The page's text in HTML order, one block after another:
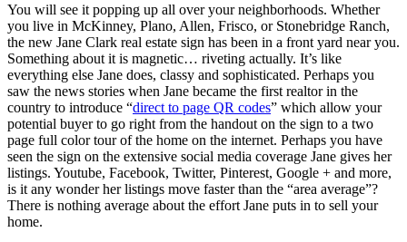
You will see it popping up all over your neighborhoods. Whether
you live in McKinney, Plano, Allen, Frisco, or Stonebridge Ranch,
the new Jane Clark real estate sign has been in a front yard near you.
Something about it is magnetic… riveting actually. It’s like
everything else Jane does, classy and sophisticated. Perhaps you
saw the news stories when Jane became the first realtor in the
country to introduce “direct to page QR codes” which allow your
potential buyer to go right from the handout on the sign to a two
page full color tour of the home on the internet. Perhaps you have
seen the sign on the extensive social media coverage Jane gives her
listings. Youtube, Facebook, Twitter, Pinterest, Google + and more,
is it any wonder her listings move faster than the “area average”?
There is nothing average about the effort Jane puts in to sell your
home.